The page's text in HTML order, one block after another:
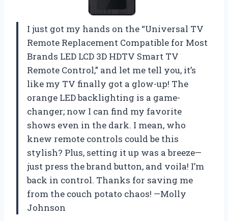
I just got my hands on the “Universal TV
Remote Replacement Compatible for Most
Brands LED LCD 3D HDTV Smart TV
Remote Control,” and let me tell you, it’s
like my TV finally got a glow-up! The
orange LED backlighting is a game-
changer; now I can find my favorite
shows even in the dark. I mean, who
knew remote controls could be this
stylish? Plus, setting it up was a breeze—
just press the brand button, and voila! I’m
back in control. Thanks for saving me
from the couch potato chaos! —Molly
Johnson